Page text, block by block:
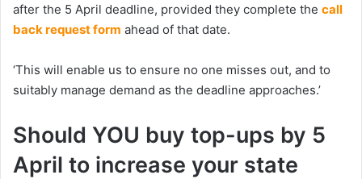
after the 5 April deadline, provided they complete the call
back request form ahead of that date.
‘This will enable us to ensure no one misses out, and to
suitably manage demand as the deadline approaches.’
Should YOU buy top-ups by 5
April to increase your state